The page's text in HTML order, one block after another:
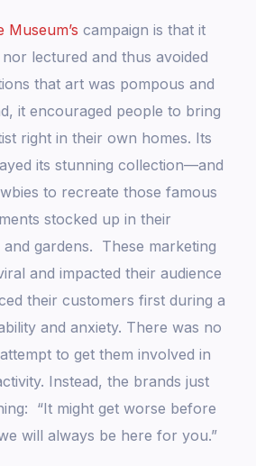
Museum’s campaign is that it
lectured and thus avoided
that art was pompous and
it encouraged people to bring
right in their own homes. Its
its stunning collection—and
to recreate those famous
stocked up in their
and gardens. These marketing
and impacted their audience
their customers first during a
and anxiety. There was no
to get them involved in
Instead, the brands just
“It might get worse before
will always be here for you.”